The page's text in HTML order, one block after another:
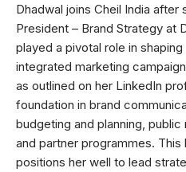
Dhadwal joins Cheil India
President – Brand Strategy at
played a pivotal role in
integrated marketing
as outlined on her LinkedIn
foundation in brand
budgeting and planning, public
and partner programmes.
positions her well to lead